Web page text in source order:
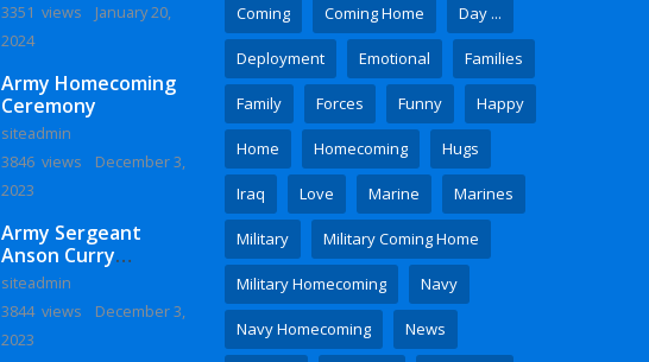
3351 views
January 20,
2024
Army Homecoming
Ceremony
siteadmin
3846 views
December 3,
2023
Army Sergeant
Anson Curry
Homecoming Video
siteadmin
3844 views
December 3,
2023
Coming Coming Home Day ...
Deployment Emotional Families
Family Forces Funny Happy
Home Homecoming Hugs
Iraq Love Marine Marines
Military Military Coming Home
Military Homecoming Navy
Navy Homecoming News